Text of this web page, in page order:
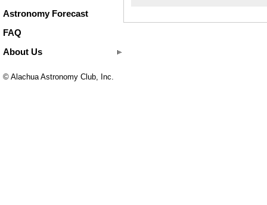
Astronomy Forecast
FAQ
About Us
© Alachua Astronomy Club, Inc.